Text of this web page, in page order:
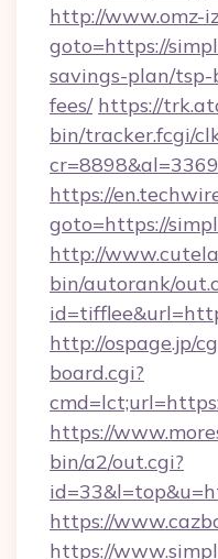
http://www.omz-
goto=https://
savings-plan/tsp-
fees/ https://
bin/tracker.fcgi/
https://
goto=https://
http://
bin/autorank/
http://ospage.jp/
board.cgi?
https://
bin/a2/out.cgi?
https://
https://